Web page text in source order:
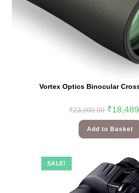
Vortex Optics Binocular
₹23,000.00 ₹
Add to Basket
SALE!